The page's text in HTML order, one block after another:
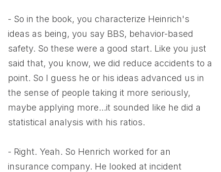
- So in the book, you characterize Heinrich's
ideas as being, you say BBS, behavior-based
safety. So these were a good start. Like you just
said that, you know, we did reduce accidents to a
point. So I guess he or his ideas advanced us in
the sense of people taking it more seriously,
maybe applying more...it sounded like he did a
statistical analysis with his ratios.
- Right. Yeah. So Henrich worked for an
insurance company. He looked at incident